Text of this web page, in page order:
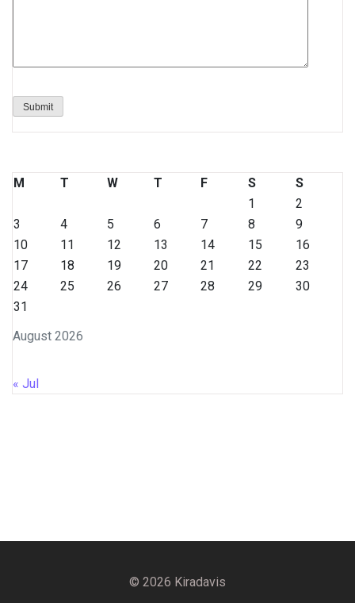
August 2026
M T W T F S
S
1
2
3
4 5 6 7 8
9
10
11 12 13 14 15
16
17
18 19 20 21 22
23
24
25 26 27 28 29
30
31
« Jul
© 2026 Kiradavis